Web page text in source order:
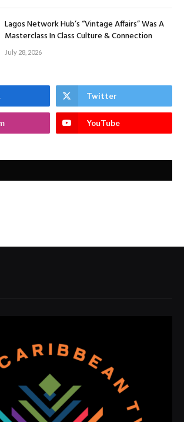
Lagos Network Hub’s “Vintage Affairs” Was A
Masterclass In Class Culture & Connection
July 28, 2026
Twitter
YouTube